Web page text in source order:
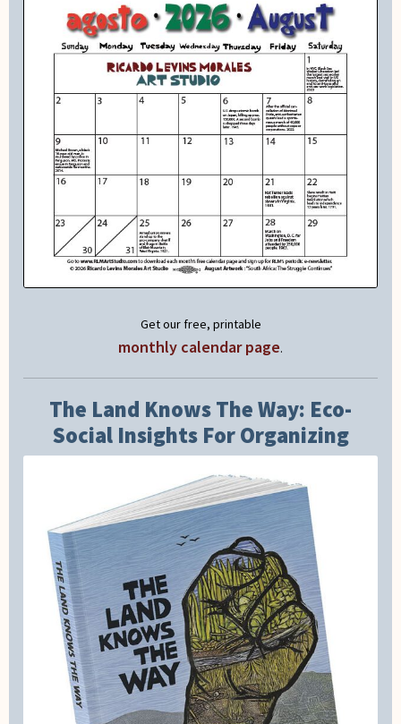
Get our free, printable
monthly calendar page.
The Land Knows The Way: Eco-
Social Insights For Organizing